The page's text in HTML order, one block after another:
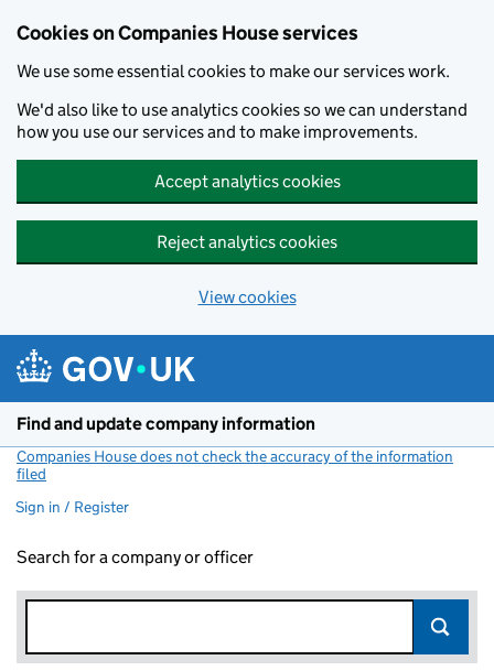
Cookies on Companies House services
We use some essential cookies to make our services work.
We'd also like to use analytics cookies so we can understand
how you use our services and to make improvements.
Accept analytics cookies
Reject analytics cookies
View cookies
Find and update company information
Companies House does not check the accuracy of the information
filed
Sign in / Register
Search for a company or officer